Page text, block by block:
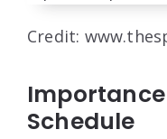
Credit:
Importance
Schedule